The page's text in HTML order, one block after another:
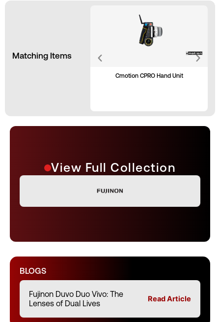
Matching Items
Cmotion CPRO Hand Unit
View Full Collection
BLOGS
Fujinon Duvo Duo Vivo: The
Lenses of Dual Lives
Read Article